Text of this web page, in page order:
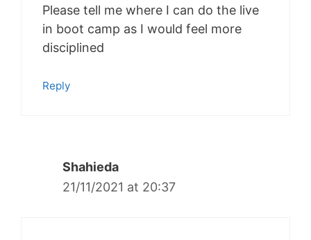
Please tell me where I can do the live
in boot camp as I would feel more
disciplined
Reply
Shahieda
21/11/2021 at 20:37